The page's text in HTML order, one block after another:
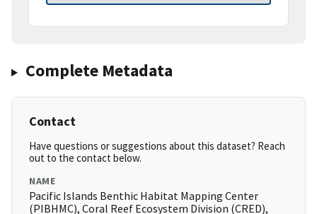
Complete Metadata
Contact
Have questions or suggestions about this dataset? Reach
out to the contact below.
NAME
Pacific Islands Benthic Habitat Mapping Center
(PIBHMC), Coral Reef Ecosystem Division (CRED),